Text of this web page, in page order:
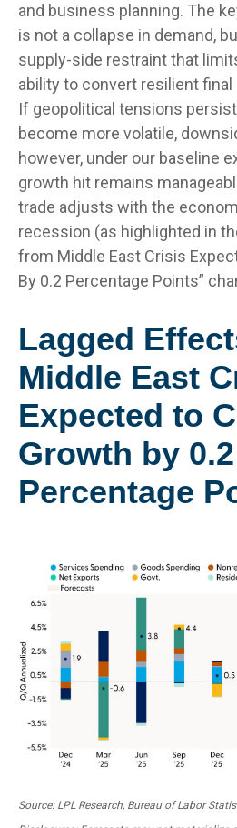
and business planning. The
is not a collapse in demand,
supply-side restraint that
ability to convert resilient
If geopolitical tensions
become more volatile,
however, under our baseline
growth hit remains
trade adjusts with the
recession (as highlighted in
from Middle East Crisis
By 0.2 Percentage Points”
Lagged
Middle East
Expected to
Growth by 0.2
Percentage
Source: LPL Research, Bureau of Labor